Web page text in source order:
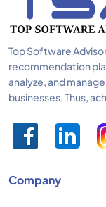
Top Software
recommendation
analyze, and
businesses. Thus,
Company